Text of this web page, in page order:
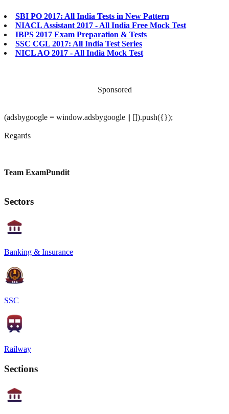
SBI PO 2017: All India Tests in New Pattern
NIACL Assistant 2017 - All India Free Mock Test
IBPS 2017 Exam Preparation & Tests
SSC CGL 2017: All India Test Series
NICL AO 2017 - All India Mock Test
Sponsored
(adsbygoogle = window.adsbygoogle || []).push({});
Regards
Team ExamPundit
Sectors
Banking & Insurance
SSC
Railway
Sections